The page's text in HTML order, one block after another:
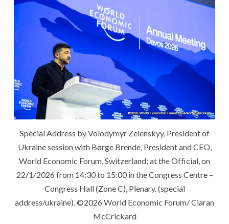
Special Address by Volodymyr Zelenskyy, President of
Ukraine session with Børge Brende, President and CEO,
World Economic Forum, Switzerland; at the Official, on
22/1/2026 from 14:30 to 15:00 in the Congress Centre –
Congress Hall (Zone C), Plenary. (special
address/ukraine). ©️2026 World Economic Forum/ Ciaran
McCrickard